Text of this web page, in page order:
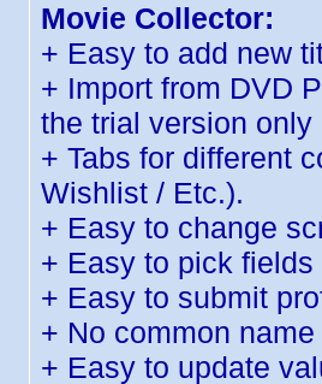
Movie Collector:
+ Easy to add new
+ Import from DVD
the trial version
+ Tabs for different
Wishlist / Etc.).
+ Easy to change
+ Easy to pick
+ Easy to submit
+ No common
+ Easy to update